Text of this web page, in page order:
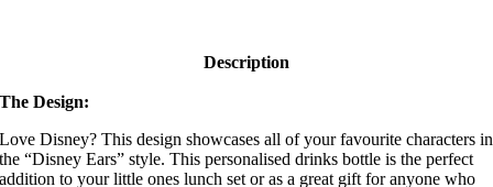
Description
The Design:
Love Disney? This design showcases all of your favourite characters in
the “Disney Ears” style. This personalised drinks bottle is the perfect
addition to your little ones lunch set or as a great gift for anyone who